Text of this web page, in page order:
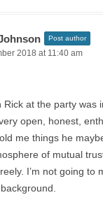
Post author
2018 at 11:40 am
Rick at the party was
open, honest,
me things he
of mutual
I’m not going to